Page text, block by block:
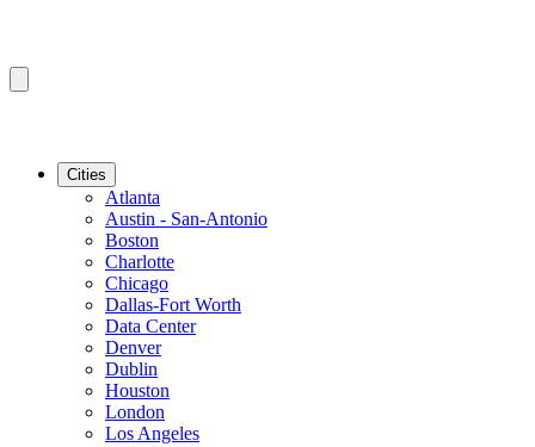
Cities
Atlanta
Austin - San-Antonio
Boston
Charlotte
Chicago
Dallas-Fort Worth
Data Center
Denver
Dublin
Houston
London
Los Angeles